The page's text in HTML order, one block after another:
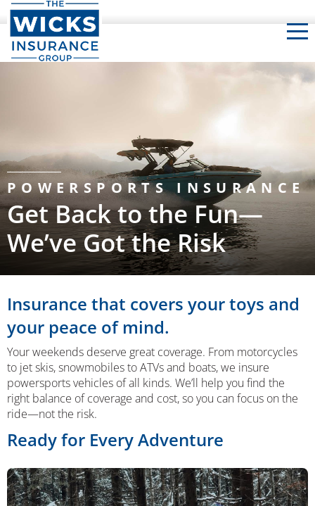
POWERSPORTS INSURANCE
Get Back to the Fun—
We’ve Got the Risk
Insurance that covers your toys and
your peace of mind.
Your weekends deserve great coverage. From motorcycles
to jet skis, snowmobiles to ATVs and boats, we insure
powersports vehicles of all kinds. We’ll help you find the
right balance of coverage and cost, so you can focus on the
ride—not the risk.
Ready for Every Adventure